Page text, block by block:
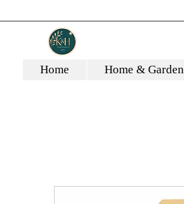
Home Home & Garden